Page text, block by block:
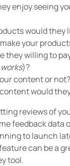
enjoy seeing
would they
your
they willing to
)?
content or
would
reviews of
feedback data
to launch
can be a
tool.